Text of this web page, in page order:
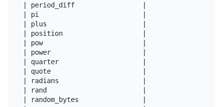
| period_diff                 |
| pi                          |
| plus                        |
| position                    |
| pow                         |
| power                       |
| quarter                     |
| quote                       |
| radians                     |
| rand                        |
| random_bytes                |